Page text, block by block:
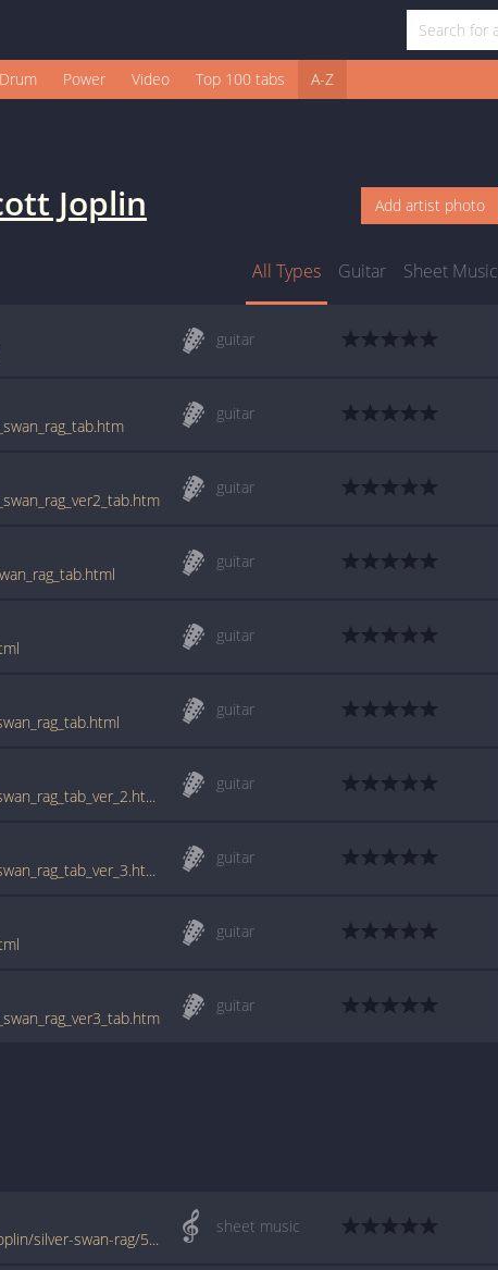
Drum Power Video Top 100 tabs A-Z
Joplin Add artist photo
All Types Guitar Sheet Music
guitar
guitar
guitar
guitar
guitar
guitar
www.guitartabs.cc/tabs/s/scott_joplin/silver_swan_rag_tab_ver_2.html
guitar
www.guitartabs.cc/tabs/s/scott_joplin/silver_swan_rag_tab_ver_3.html
guitar
guitar
guitar
www.jellynote.com/sheet-music-tabs/scott-joplin/silver-swan-rag/5077006dd2235a7374cdf4d9
sheet music